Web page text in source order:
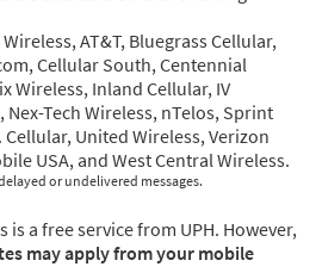
AT&T, Bluegrass Cellular,
Cellular South, Centennial
Wireless, Inland Cellular, IV
Nex-Tech Wireless, nTelos, Sprint
Cellular, United Wireless, Verizon
USA, and West Central Wireless.
or undelivered messages.
is a free service from UPH. However,
may apply from your mobile